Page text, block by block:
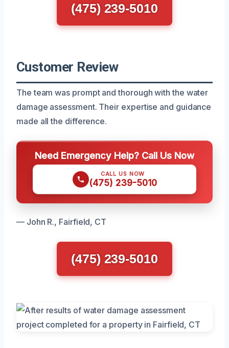
(475) 239-5010
Customer Review
The team was prompt and thorough with the water
damage assessment. Their expertise and guidance
made all the difference.
Need Emergency Help? Call Us Now
CALL US NOW
(475) 239-5010
— John R., Fairfield, CT
(475) 239-5010